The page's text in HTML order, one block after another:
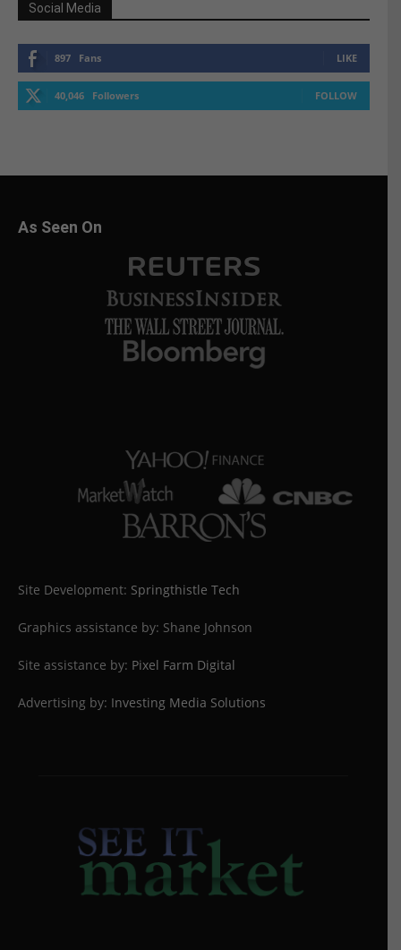
Social Media
897 Fans LIKE
40,046 Followers FOLLOW
As Seen On
Site Development: Springthistle Tech
Graphics assistance by: Shane Johnson
Site assistance by: Pixel Farm Digital
Advertising by: Investing Media Solutions